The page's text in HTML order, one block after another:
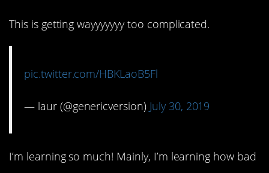
This is getting wayyyyyyy too complicated.
pic.twitter.com/HBKLaoB5Fl
— laur (@genericversion) July 30, 2019
I’m learning so much! Mainly, I’m learning how bad